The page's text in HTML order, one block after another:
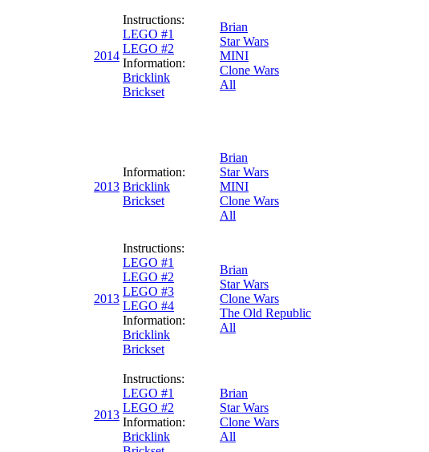
2014
Instructions:
LEGO #1
LEGO #2
Information:
Bricklink
Brickset
Brian
Star Wars
MINI
Clone Wars
All
2013
Information:
Bricklink
Brickset
Brian
Star Wars
MINI
Clone Wars
All
2013
Instructions:
LEGO #1
LEGO #2
LEGO #3
LEGO #4
Information:
Bricklink
Brickset
Brian
Star Wars
Clone Wars
The Old Republic
All
2013
Instructions:
LEGO #1
LEGO #2
Information:
Bricklink
Brian
Star Wars
Clone Wars
All